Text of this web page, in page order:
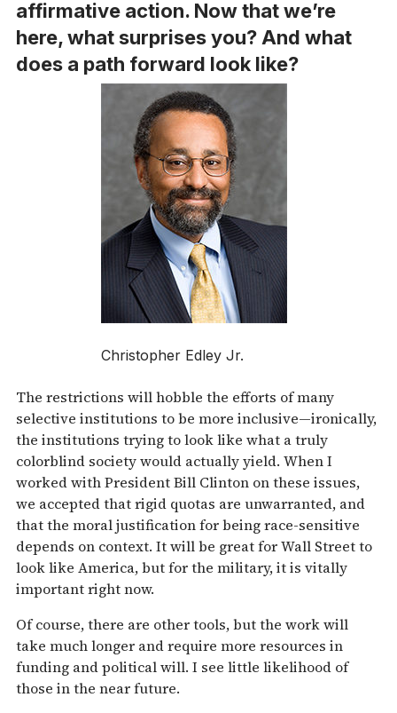
affirmative action. Now that we’re
here, what surprises you? And what
does a path forward look like?
Christopher Edley Jr.
The restrictions will hobble the efforts of many
selective institutions to be more inclusive—ironically,
the institutions trying to look like what a truly
colorblind society would actually yield. When I
worked with President Bill Clinton on these issues,
we accepted that rigid quotas are unwarranted, and
that the moral justification for being race-sensitive
depends on context. It will be great for Wall Street to
look like America, but for the military, it is vitally
important right now.
Of course, there are other tools, but the work will
take much longer and require more resources in
funding and political will. I see little likelihood of
those in the near future.